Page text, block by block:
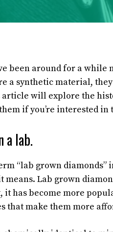
been around for a while
a synthetic material,
will explore the
if you’re interested in
a lab.
“lab grown
means. Lab grown
it has become more
that make them more